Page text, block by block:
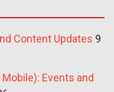
Content Updates 9
Events and